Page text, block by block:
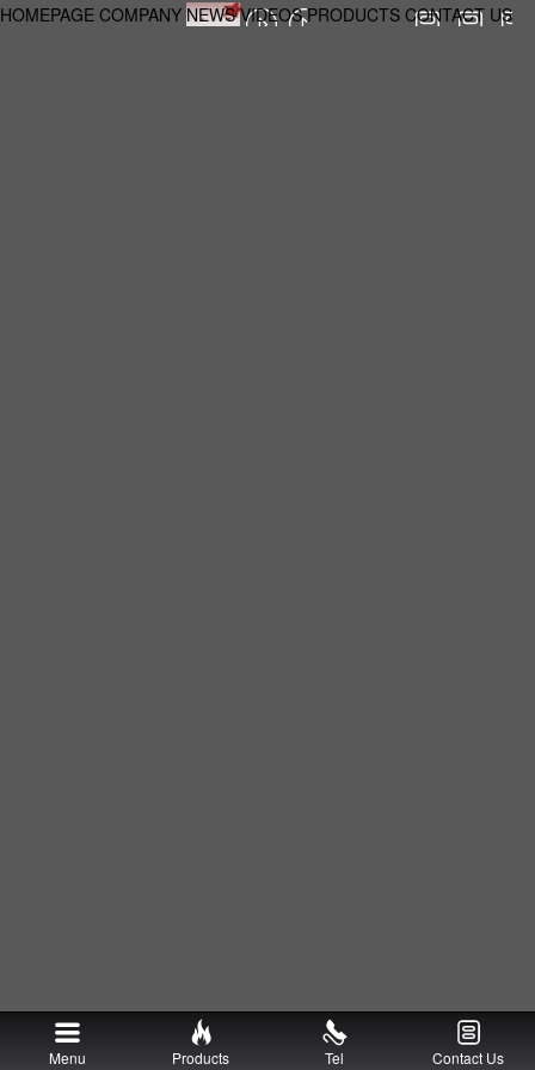
HOMEPAGE COMPANY NEWS VIDEOS PRODUCTS CONTACT US
Menu Products Tel Contact Us